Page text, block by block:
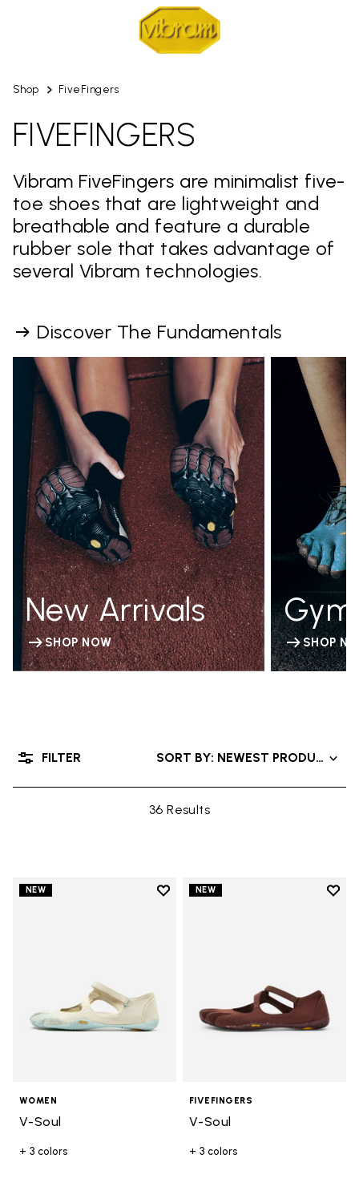
Shop FiveFingers
FIVEFINGERS
Vibram FiveFingers are minimalist five-
toe shoes that are lightweight and
breathable and feature a durable
rubber sole that takes advantage of
several Vibram technologies.
Discover The Fundamentals
New Arrivals
SHOP NOW
Gym
SHOP
36 Results
SORT BY: NEWEST PRODUCT
FILTER
NEW
Add to wishlist
WOMEN
V-Soul
+ 3 colors
NEW
Add
FIVEFINGERS
V-Soul
+ 3 colors